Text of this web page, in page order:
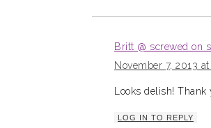
Britt @ screwed on
November 7, 2013
Looks delish!
LOG IN TO REPLY